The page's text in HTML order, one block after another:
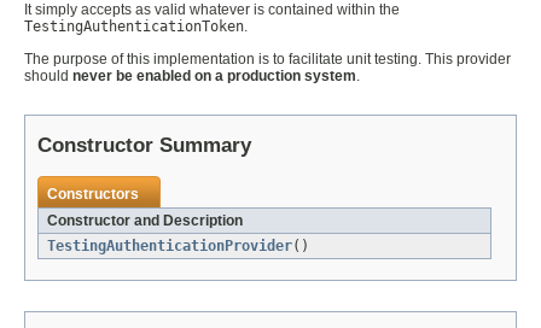
It simply accepts as valid whatever is contained within the
TestingAuthenticationToken.
The purpose of this implementation is to facilitate unit testing. This provider
should never be enabled on a production system
Constructor Summary
Constructors
Constructor and Description
TestingAuthenticationProvider()